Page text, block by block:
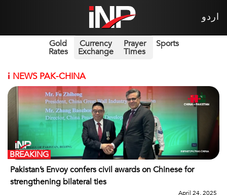
اردو
Gold
Rates
Currency
Exchange
Prayer
Times
Sports
i NEWS PAK-CHINA
Pakistan’s Envoy confers civil awards on Chinese for
strengthening bilateral ties
BREAKING
April 24, 2025